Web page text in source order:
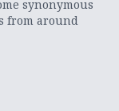
synonymous
from around